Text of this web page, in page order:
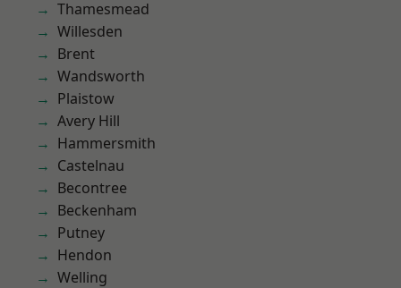
Thamesmead
Willesden
Brent
Wandsworth
Plaistow
Avery Hill
Hammersmith
Castelnau
Becontree
Beckenham
Putney
Hendon
Welling